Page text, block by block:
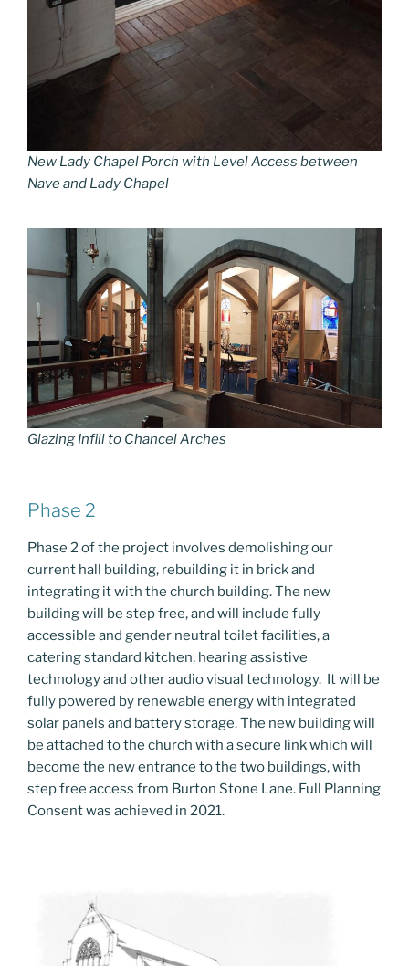
New Lady Chapel Porch with Level Access between
Nave and Lady Chapel
Glazing Infill to Chancel Arches
Phase 2
Phase 2 of the project involves demolishing our
current hall building, rebuilding it in brick and
integrating it with the church building. The new
building will be step free, and will include fully
accessible and gender neutral toilet facilities, a
catering standard kitchen, hearing assistive
technology and other audio visual technology. It will be
fully powered by renewable energy with integrated
solar panels and battery storage. The new building will
be attached to the church with a secure link which will
become the new entrance to the two buildings, with
step free access from Burton Stone Lane. Full Planning
Consent was achieved in 2021.